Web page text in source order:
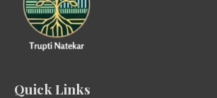
Quick Links